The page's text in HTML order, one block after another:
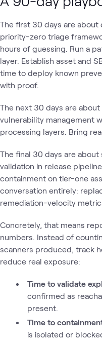
The first 30 days are about
priority-zero triage
hours of guessing. Run a
layer. Establish asset and
time to deploy known
with proof.
The next 30 days are
vulnerability management
processing layers. Bring
The final 30 days are
validation in release
containment on tier-one
conversation entirely:
remediation-velocity
Concretely, that means
numbers. Instead of
scanners produced, track
reduce real exposure:
Time to validate
confirmed as
present.
Time to
is isolated or